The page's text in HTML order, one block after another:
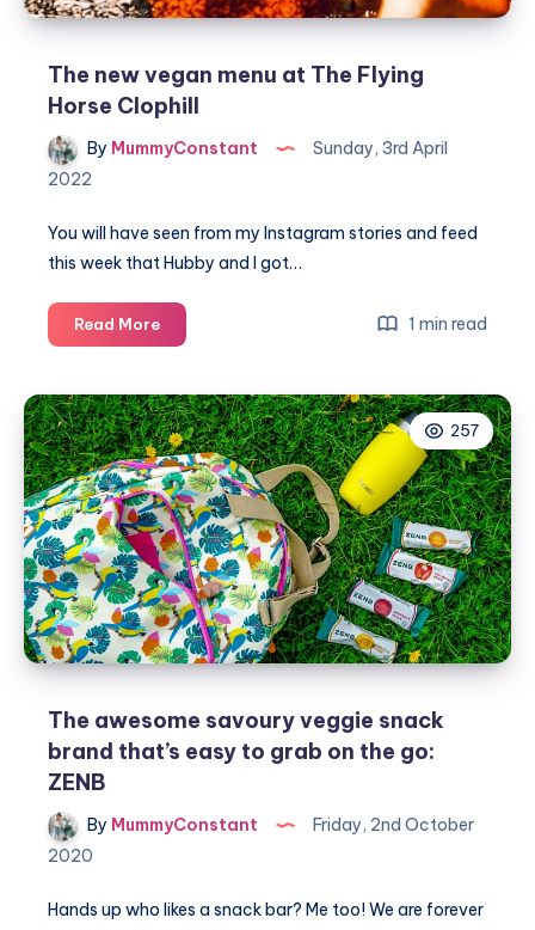
The new vegan menu at The Flying
Horse Clophill
By MummyConstant
Sunday, 3rd April
2022
You will have seen from my Instagram stories and feed
this week that Hubby and I got…
Read MoreThe
new
menu
at
The
Flying
Horse
Clophill
1 min read
257
The awesome savoury veggie snack
brand that’s easy to grab on the go:
ZENB
By MummyConstant
Friday, 2nd October
2020
Hands up who likes a snack bar? Me too! We are forever